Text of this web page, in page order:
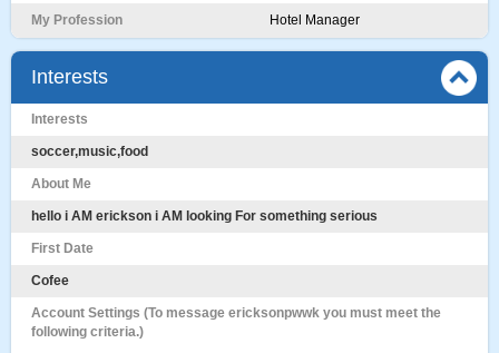
My Profession Hotel Manager
Interests
Interests
soccer,music,food
About Me
hello i AM erickson i AM looking For something serious
First Date
Cofee
Account Settings (To message ericksonpwwk you must meet the
following criteria.)